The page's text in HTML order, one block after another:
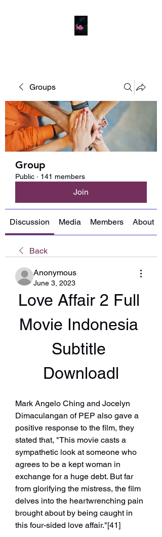
Groups
Group
Public · 141 members
Join
Discussion Media Members About
Back
Anonymous
June 3, 2023
Love Affair 2 Full
Movie Indonesia
Subtitle
Downloadl
Mark Angelo Ching and Jocelyn
Dimaculangan of PEP also gave a
positive response to the film, they
stated that, "This movie casts a
sympathetic look at someone who
agrees to be a kept woman in
exchange for a huge debt. But far
from glorifying the mistress, the film
delves into the heartwrenching pain
brought about by being caught in
this four-sided love affair."[41]